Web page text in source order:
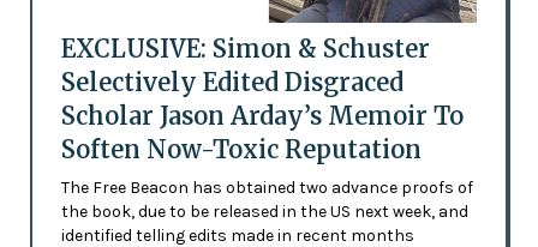
EXCLUSIVE: Simon & Schuster
Selectively Edited Disgraced
Scholar Jason Arday’s Memoir To
Soften Now-Toxic Reputation
The Free Beacon has obtained two advance proofs of
the book, due to be released in the US next week, and
identified telling edits made in recent months